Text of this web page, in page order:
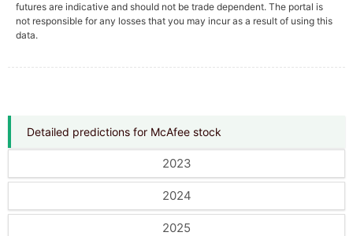
Detailed predictions for McAfee stock
2023
2024
2025
futures are indicative and should not be trade dependent. The portal is
not responsible for any losses that you may incur as a result of using this
data.